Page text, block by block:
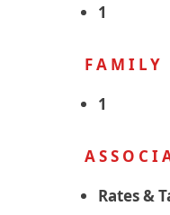
1
FAMILY
1
Rates &